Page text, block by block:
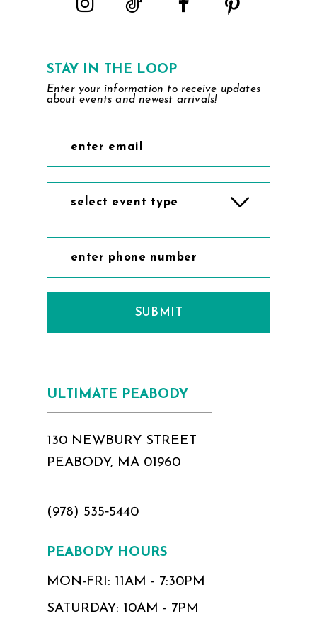
STAY IN THE LOOP
Enter your information to receive updates
about events and newest arrivals!
select event type
SUBMIT
ULTIMATE PEABODY
130 NEWBURY STREET
PEABODY, MA 01960
(978) 535‑5440
PEABODY HOURS
MON-FRI: 11AM - 7:30PM
SATURDAY: 10AM - 7PM